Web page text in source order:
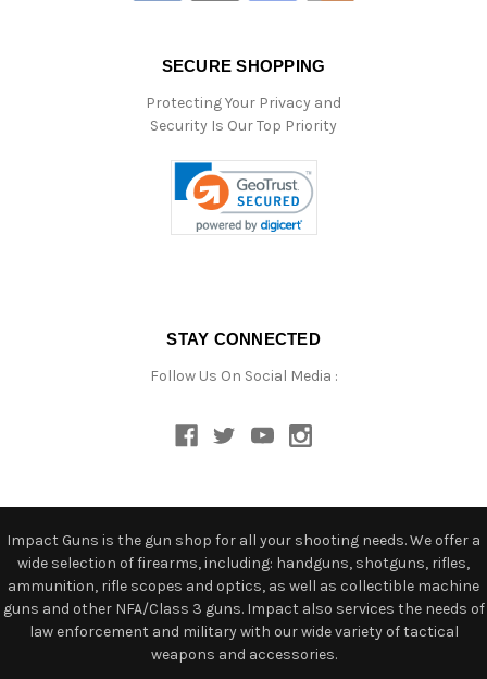
SECURE SHOPPING
Protecting Your Privacy and
Security Is Our Top Priority
STAY CONNECTED
Follow Us On Social Media :
Impact Guns is the gun shop for all your shooting needs. We offer a
wide selection of firearms, including: handguns, shotguns, rifles,
ammunition, rifle scopes and optics, as well as collectible machine
guns and other NFA/Class 3 guns. Impact also services the needs of
law enforcement and military with our wide variety of tactical
weapons and accessories.